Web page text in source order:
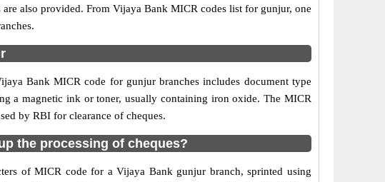
also provided. From Vijaya Bank MICR codes list for gunjur, one
Bank MICR code for gunjur branches includes document type
a magnetic ink or toner, usually containing iron oxide. The MICR
by RBI for clearance of cheques.
the processing of cheques?
of MICR code for a Vijaya Bank gunjur branch, sprinted using